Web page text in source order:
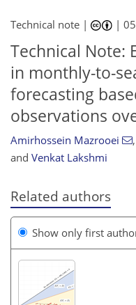
Technical note | |
Technical Note:
in monthly-to-
forecasting
observations
Amirhossein Mazrooei ,
and Venkat Lakshmi
Related authors
Show only first